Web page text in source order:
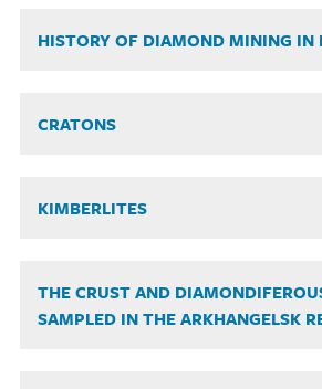
HISTORY OF DIAMOND MINING IN
CRATONS
KIMBERLITES
THE CRUST AND
SAMPLED IN THE ARKHANGELSK